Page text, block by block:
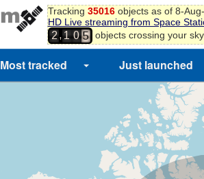
Tracking 35016objects as of 8-
HD Live streaming from Space
2,1 0
4
5 objects crossing your
Most tracked Just launched